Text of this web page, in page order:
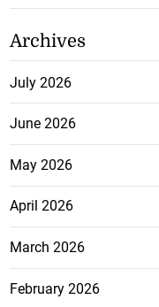
Archives
July 2026
June 2026
May 2026
April 2026
March 2026
February 2026